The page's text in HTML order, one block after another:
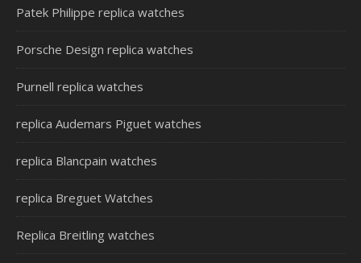
Patek Philippe replica watches
Porsche Design replica watches
Purnell replica watches
replica Audemars Piguet watches
replica Blancpain watches
replica Breguet Watches
Replica Breitling watches